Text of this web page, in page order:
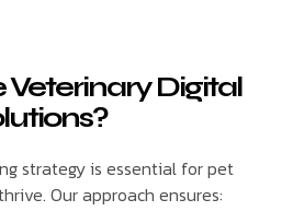
Digital
strategy is essential for pet
Our approach ensures: